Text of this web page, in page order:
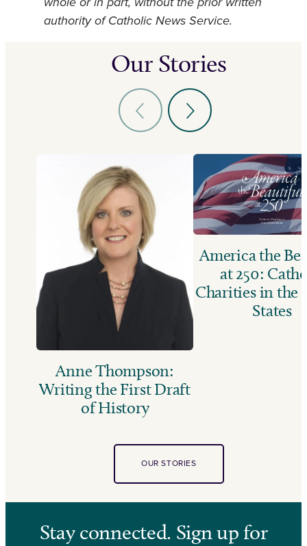
authority of Catholic News Service.
Our Stories
Anne Thompson:
Writing the First Draft
of History
America the
at 250:
Charities in the
States
OUR STORIES
Stay connected. Sign up for